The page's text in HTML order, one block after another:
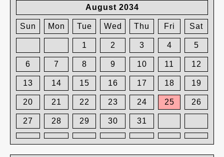
August 2034
Sun Mon Tue Wed Thu Fri Sat
1 2 3 4 5
6 7 8 9 10 11 12
13 14 15 16 17 18 19
20 21 22 23 24 25 26
27 28 29 30 31